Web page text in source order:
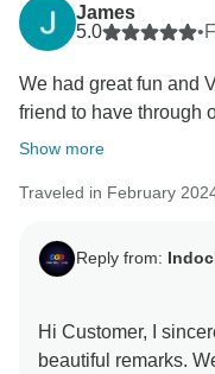
James
5.0
•
We had great fun and
friend to have through
Show more
Traveled in February
Reply from:
Hi Customer, I
beautiful remarks.